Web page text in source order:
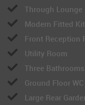
Through Lounge
Modern Fitted
Front Reception
Utility Room
Three Bathrooms
Ground Floor WC
Large Rear